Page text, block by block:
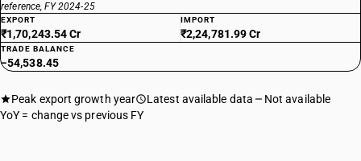
reference, FY 2024-25
EXPORT
₹1,70,243.54 Cr
IMPORT
₹2,24,781.99 Cr
TRADE BALANCE
−54,538.45
Peak export growth year Latest available data
Not available
YoY = change vs previous FY